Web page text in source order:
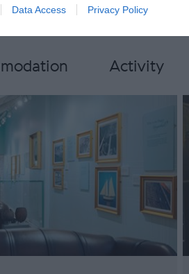
Data Access Privacy Policy
Activity